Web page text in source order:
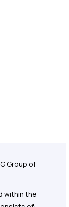
Group of
within the